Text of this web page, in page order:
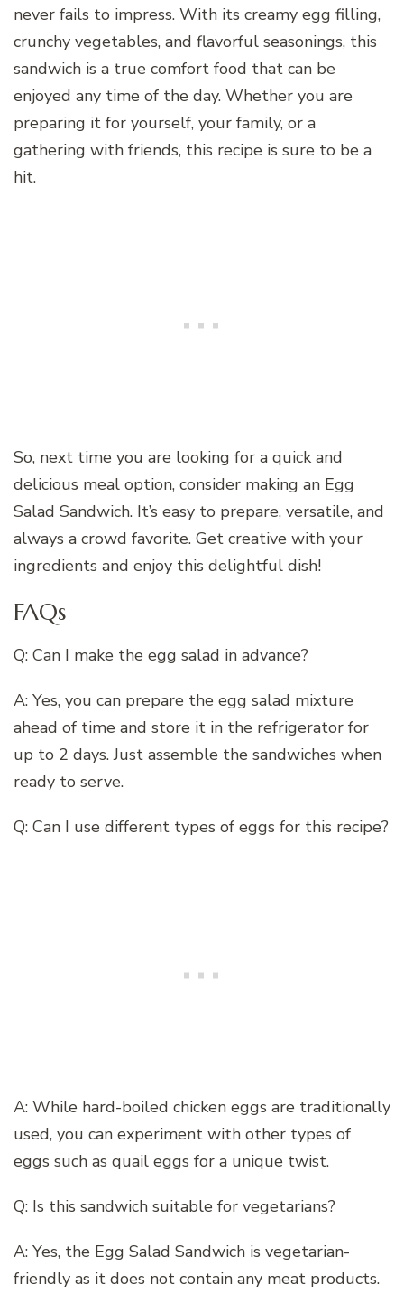
never fails to impress. With its creamy egg filling,
crunchy vegetables, and flavorful seasonings, this
sandwich is a true comfort food that can be
enjoyed any time of the day. Whether you are
preparing it for yourself, your family, or a
gathering with friends, this recipe is sure to be a
hit.
So, next time you are looking for a quick and
delicious meal option, consider making an Egg
Salad Sandwich. It’s easy to prepare, versatile, and
always a crowd favorite. Get creative with your
ingredients and enjoy this delightful dish!
FAQs
Q: Can I make the egg salad in advance?
A: Yes, you can prepare the egg salad mixture
ahead of time and store it in the refrigerator for
up to 2 days. Just assemble the sandwiches when
ready to serve.
Q: Can I use different types of eggs for this recipe?
A: While hard-boiled chicken eggs are traditionally
used, you can experiment with other types of
eggs such as quail eggs for a unique twist.
Q: Is this sandwich suitable for vegetarians?
A: Yes, the Egg Salad Sandwich is vegetarian-
friendly as it does not contain any meat products.